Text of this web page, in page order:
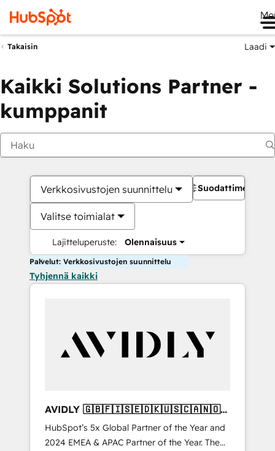
Takaisin Laadi
Kaikki Solutions Partner -
kumppanit
Verkkosivustojen suunnittelu
Valitse toimialat
Lajitteluperuste: Olennaisuus
Suodattimet
Palvelut: Verkkosivustojen suunnittelu
Tyhjennä kaikki
AVIDLY 🇬🇧🇫🇮🇸🇪🇩🇰🇺🇸🇨🇦🇳🇴
🇩🇪🇦🇺🇳🇿
HubSpot’s 5x Global Partner of the Year and
2024 EMEA & APAC Partner of the Year. The